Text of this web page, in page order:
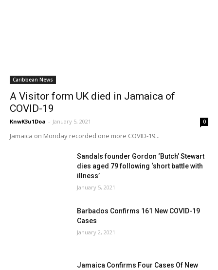
Caribbean News
A Visitor form UK died in Jamaica of
COVID-19
KnwK3u1Doa - January 5, 2021 0
Jamaica on Monday recorded one more COVID-19...
Sandals founder Gordon ‘Butch’ Stewart
dies aged 79 following ‘short battle with
illness’
January 5, 2021
Barbados Confirms 161 New COVID-19
Cases
January 2, 2021
Jamaica Confirms Four Cases Of New